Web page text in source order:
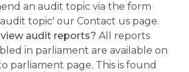
an audit topic via the form
topic' our Contact us page.
audit reports? All reports
in parliament are available on
parliament page. This is found